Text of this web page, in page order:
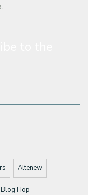
Altenew
Blog Hop